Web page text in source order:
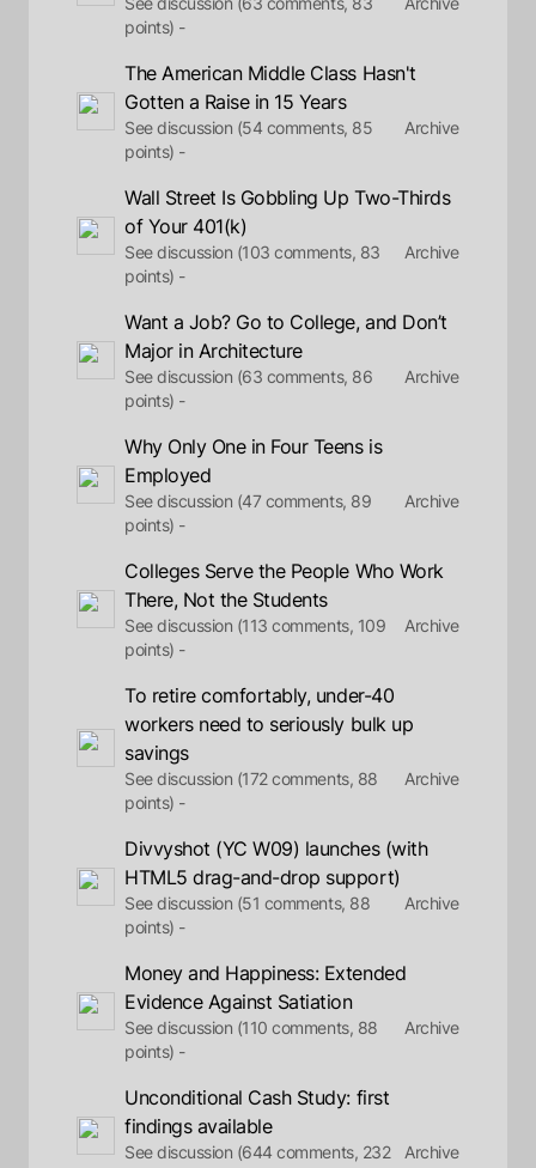
points) -
The American Middle Class Hasn't
Gotten a Raise in 15 Years
See discussion (54 comments, 85
points) -
Archive
Wall Street Is Gobbling Up Two-Thirds
of Your 401(k)
See discussion (103 comments, 83
points) -
Archive
Want a Job? Go to College, and Don’t
Major in Architecture
See discussion (63 comments, 86
points) -
Archive
Why Only One in Four Teens is
Employed
See discussion (47 comments, 89
points) -
Archive
Colleges Serve the People Who Work
There, Not the Students
See discussion (113 comments, 109
points) -
Archive
To retire comfortably, under-40
workers need to seriously bulk up
savings
See discussion (172 comments, 88
points) -
Archive
Divvyshot (YC W09) launches (with
HTML5 drag-and-drop support)
See discussion (51 comments, 88
points) -
Archive
Money and Happiness: Extended
Evidence Against Satiation
See discussion (110 comments, 88
points) -
Archive
Unconditional Cash Study: first
findings available
See discussion (644 comments, 232
Archive